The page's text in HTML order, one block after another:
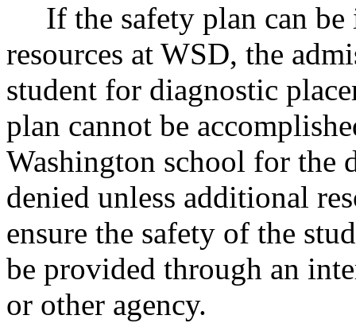
If the safety plan can be
resources at WSD, the
student for diagnostic
plan cannot be
Washington school for the
denied unless additional
ensure the safety of the
be provided through an
or other agency.